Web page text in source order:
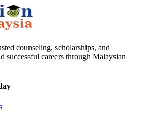
counseling, scholarships, and
successful careers through Malaysian